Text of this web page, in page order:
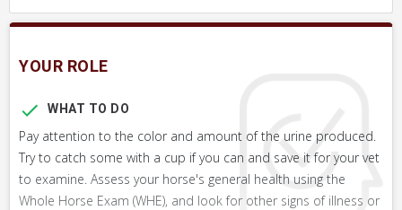
YOUR ROLE
WHAT TO DO
Pay attention to the color and amount of the urine produced.
Try to catch some with a cup if you can and save it for your vet
to examine. Assess your horse's general health using the
Whole Horse Exam (WHE), and look for other signs of illness or